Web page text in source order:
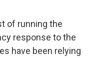
of running the
response to the
have been relying